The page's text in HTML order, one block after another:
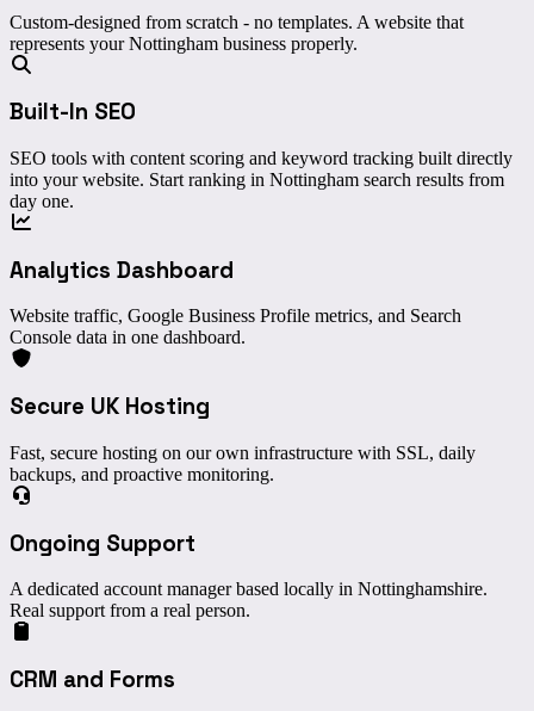
Custom-designed from scratch - no templates. A website that
represents your Nottingham business properly.
Built-In SEO
SEO tools with content scoring and keyword tracking built directly
into your website. Start ranking in Nottingham search results from
day one.
Analytics Dashboard
Website traffic, Google Business Profile metrics, and Search
Console data in one dashboard.
Secure UK Hosting
Fast, secure hosting on our own infrastructure with SSL, daily
backups, and proactive monitoring.
Ongoing Support
A dedicated account manager based locally in Nottinghamshire.
Real support from a real person.
CRM and Forms